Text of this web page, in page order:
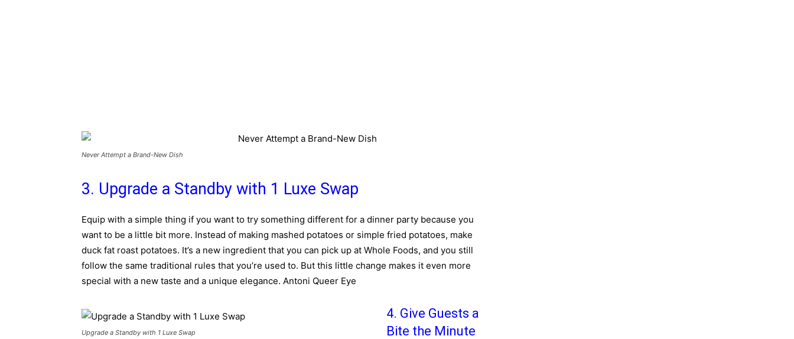
Never Attempt a Brand-New Dish
3. Upgrade a Standby with 1 Luxe Swap
Equip with a simple thing if you want to try something different for a dinner party because you
want to be a little bit more. Instead of making mashed potatoes or simple fried potatoes, make
duck fat roast potatoes. It’s a new ingredient that you can pick up at Whole Foods, and you still
follow the same traditional rules that you’re used to. But this little change makes it even more
special with a new taste and a unique elegance. Antoni Queer Eye
Upgrade a Standby with 1 Luxe Swap
4. Give Guests a
Bite the Minute